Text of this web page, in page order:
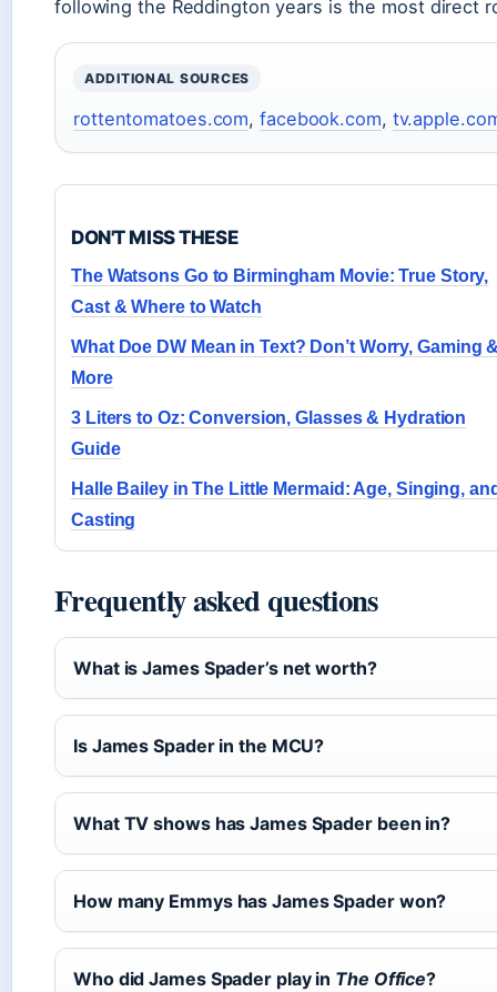
following the Reddington years is the most direct
ADDITIONAL SOURCES
rottentomatoes.com,facebook.com,
DON'T MISS THESE
The Watsons Go to Birmingham Movie: True Story,
Cast & Where to Watch
What Doe DW Mean in Text? Don’t Worry, Gaming
More
3 Liters to Oz: Conversion, Glasses & Hydration
Guide
Halle Bailey in The Little Mermaid: Age, Singing,
Casting
Frequently asked questions
What is James Spader’s net worth?
Is James Spader in the MCU?
What TV shows has James Spader been in?
How many Emmys has James Spader won?
Who did James Spader play in The Office?